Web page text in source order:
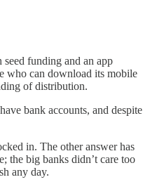
funding and an app
who can download its mobile
of distribution.
bank accounts, and despite
in. The other answer has
the big banks didn’t care too
any day.